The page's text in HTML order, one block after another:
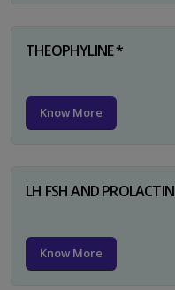
THEOPHYLINE *
Know More
LH FSH AND PROLACTIN
Know More